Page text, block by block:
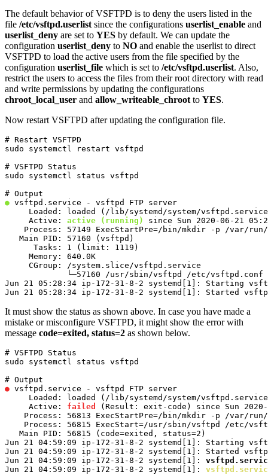
The default behavior of VSFTPD is to deny the users listed in the
file /etc/vsftpd.userlistsince the configurations userlist_enable and
userlist_deny are set to YES by default. We can update the
configuration userlist_deny to NO and enable the userlist to direct
VSFTPD to load the active users from the file specified by the
configuration userlist_file which is set to /etc/vsftpd.userlist. Also,
restrict the users to access the files from their root directory with read
and write permissions by updating the configurations
chroot_local_user and allow_writeable_chrootto YES.
Now restart VSFTPD after updating the configuration file.
# Restart VSFTPD
sudo systemctl restart vsftpd
# VSFTPD Status
sudo systemctl status vsftpd
● vsftpd.service - vsftpd FTP server
Loaded: loaded (/lib/systemd/system/
     Active:
active (running)
since Sun 2020-06-21
Process: 57149 ExecStartPre=/bin/mkdir -p /var/
   Main PID: 57160 (vsftpd)
      Tasks: 1 (limit: 1119)
     Memory: 640.0K
     CGroup: /system.slice/vsftpd.service
             └─57160 /usr/sbin/vsftpd /etc/vsftpd.conf
Jun 21 05:28:34 ip-172-31-8-2 systemd[1]: Starting
Jun 21 05:28:34 ip-172-31-8-2 systemd[1]: Started
It must show the status as shown above. In case you have made a
mistake or misconfigure VSFTPD, it might show the error with
message code=exited, status=2 as shown below.
# VSFTPD Status
sudo systemctl status vsftpd
● vsftpd.service - vsftpd FTP server
Loaded: loaded (/lib/systemd/system/
     Active:
failed
(Result: exit-code) since Sun 2020-
Process: 56813 ExecStartPre=/bin/mkdir -p /var/
Process: 56815 ExecStart=/usr/sbin/vsftpd /etc/
   Main PID: 56815 (code=exited, status=2)
Jun 21 04:59:09 ip-172-31-8-2 systemd[1]: Starting
Jun 21 04:59:09 ip-172-31-8-2 systemd[1]: Started
Jun 21 04:59:09 ip-172-31-8-2 systemd[1]:
Jun 21 04:59:09 ip-172-31-8-2 systemd[1]: